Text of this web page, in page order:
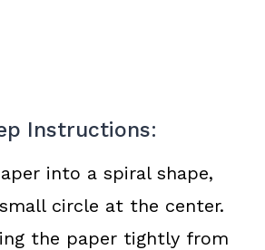
Instructions:
into a spiral shape,
circle at the center.
the paper tightly from